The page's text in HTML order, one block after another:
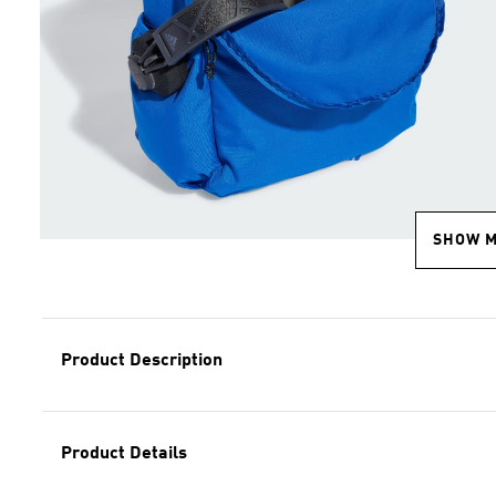
SHOW
Product Description
Product Details